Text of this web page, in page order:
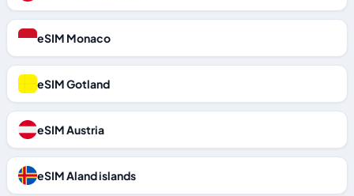
eSIM Monaco
eSIM Gotland
eSIM Austria
eSIM Aland islands